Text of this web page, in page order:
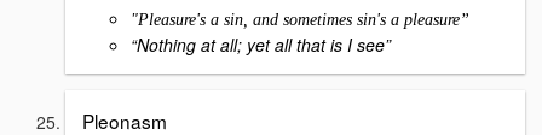
"Pleasure's a sin, and sometimes sin's a pleasure”
“Nothing at all; yet all that is I see”
Pleonasm